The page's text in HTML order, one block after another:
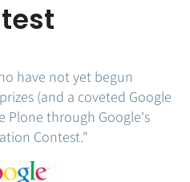
have not yet begun
(and a coveted Google
Plone through Google's
Contest."